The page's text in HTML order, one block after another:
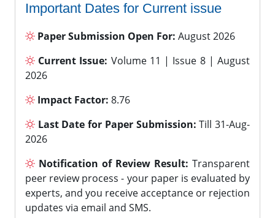
Important Dates for Current issue
Paper Submission Open For: August 2026
Current Issue: Volume 11 | Issue 8 | August
2026
Impact Factor: 8.76
Last Date for Paper Submission: Till 31-Aug-
2026
Notification of Review Result: Transparent
peer review process - your paper is evaluated by
experts, and you receive acceptance or rejection
updates via email and SMS.